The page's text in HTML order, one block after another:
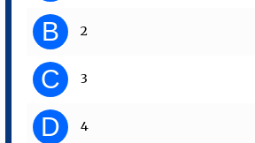
B 2
C 3
D 4